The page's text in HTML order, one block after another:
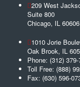
209 West
Suite 800
Chicago, IL 60606
1010 Jorie
Oak Brook, IL
Phone: (312)
Toll Free: (888)
Fax: (630) 596-